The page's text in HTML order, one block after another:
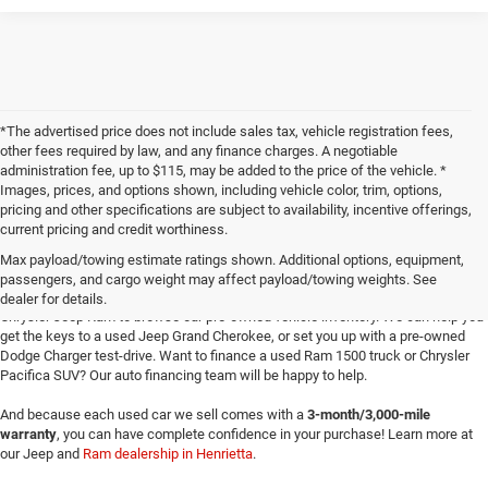
*The advertised price does not include sales tax, vehicle registration fees,
other fees required by law, and any finance charges. A negotiable
administration fee, up to $115, may be added to the price of the vehicle. *
Images, prices, and options shown, including vehicle color, trim, options,
pricing and other specifications are subject to availability, incentive offerings,
current pricing and credit worthiness.
Max payload/towing estimate ratings shown. Additional options, equipment,
passengers, and cargo weight may affect payload/towing weights. See
dealer for details.
Searching forreliable used cars
Chrysler Jeep Ram to browse our pre-owned vehicle inventory. We can help you
get the keys to a used Jeep Grand Cherokee, or set you up with a pre-owned
Dodge Charger test-drive. Want to finance a used Ram 1500 truck or Chrysler
Pacifica SUV? Our auto financing team will be happy to help.
And because each used car we sell comes with a 3-month/3,000-mile
warranty, you can have complete confidence in your purchase! Learn more at
our Jeep and Ram dealership in Henrietta.